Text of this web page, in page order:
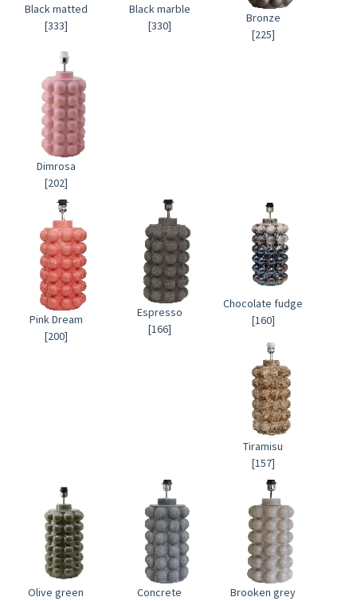
Black matted
[333]
Black marble
[330]
Bronze
[225]
Dimrosa
[202]
Pink Dream
[200]
Espresso
[166]
Chocolate fudge
[160]
Tiramisu
[157]
Olive green
Concrete
Brooken grey